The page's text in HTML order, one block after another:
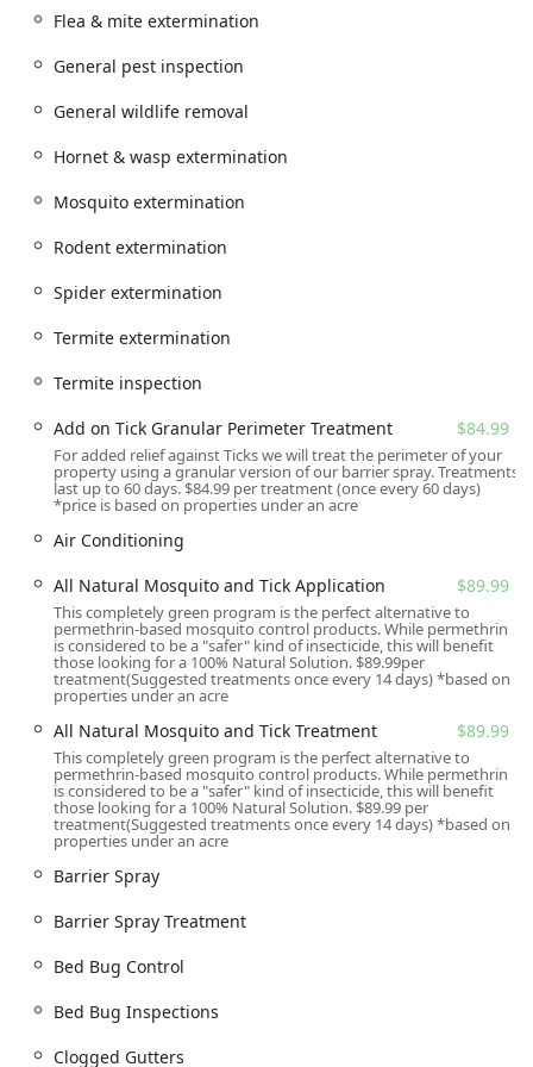
Accessibility at the Red Bank location is designed to be
provided directly at the customer's home or business. Key
accessibility features include a wheelchair accessible
parking lot. However, since the service itself is entirely
mobile and provided on-site at the customer’s property,
the location's primary role is operational, supporting the
team of trained, licensed, and courteous technicians who
They also offer online estimates and scheduled onsite
Last Bite Mosquito and Tick Control specializes in
eliminating and preventing these key biting insects,
offering various programs from seasonal treatment plans
to specific, targeted solutions. As a division of Viking Pest,
customers also have access to a full spectrum of general
pest control options.
Mosquito Extermination: Professional application of
Barrier Spray to vegetation, shrubbery, and foliage
contact and providing residual protection.
Tick Control Treatments: Targeted applications,
including Tick Spray and an Add-on Tick Granular
Perimeter Treatment, to reduce tick populations,
particularly in high-risk areas like tall grasses and
wooded edges.
Seasonal Mosquito Control: Comprehensive, scheduled
treatments typically from April through November to
maintain a mosquito-free yard all season long.
All Natural Mosquito and Tick Treatment: An Eco-
Friendly option, such as the All Natural Mosquito and
materials for those seeking alternative solutions.
One-Time Service / Special Event Sprays: Single
treatments designed to protect guests for special
outdoor occasions like weddings, parties, or other
Flea & mite extermination
General pest inspection
General wildlife removal
Hornet & wasp extermination
Mosquito extermination
Rodent extermination
Spider extermination
Termite extermination
Termite inspection
Add on Tick Granular Perimeter Treatment
$84.99
For added relief against Ticks we will treat the perimeter of your
property using a granular version of our barrier spray. Treatments
last up to 60 days. $84.99 per treatment (once every 60 days)
*price is based on properties under an acre
Air Conditioning
All Natural Mosquito and Tick Application
$89.99
This completely green program is the perfect alternative to
permethrin-based mosquito control products. While permethrin
is considered to be a "safer" kind of insecticide, this will benefit
those looking for a 100% Natural Solution. $89.99per
treatment(Suggested treatments once every 14 days) *based on
properties under an acre
All Natural Mosquito and Tick Treatment $89.99
This completely green program is the perfect alternative to
permethrin-based mosquito control products. While permethrin
is considered to be a "safer" kind of insecticide, this will benefit
those looking for a 100% Natural Solution. $89.99 per
treatment(Suggested treatments once every 14 days) *based on
properties under an acre
Barrier Spray
Barrier Spray Treatment
Bed Bug Control
Bed Bug Inspections
Clogged Gutters